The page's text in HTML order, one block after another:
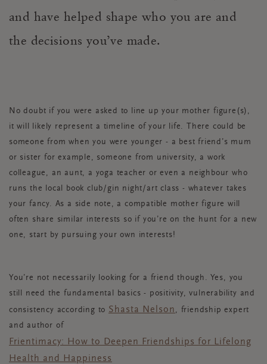
and have helped shape who you are and
the decisions you’ve made.
No doubt if you were asked to line up your mother figure(s),
it will likely represent a timeline of your life. There could be
someone from when you were younger - a best friend’s mum
or sister for example, someone from university, a work
colleague, an aunt, a yoga teacher or even a neighbour who
runs the local book club/gin night/art class - whatever takes
your fancy. As a side note, a compatible mother figure will
often share similar interests so if you’re on the hunt for a new
one, start by pursuing your own interests!
You’re not necessarily looking for a friend though. Yes, you
still need the fundamental basics - positivity, vulnerability and
consistency according to Shasta Nelson , friendship expert
and author of
Frientimacy: How to Deepen Friendships for Lifelong
Health and Happiness